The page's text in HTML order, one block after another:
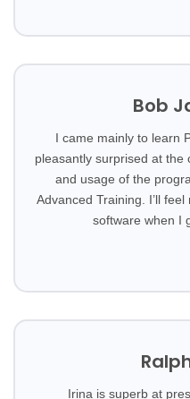
Bob
I came mainly to learn
pleasantly surprised at the
and usage of the
Advanced Training. I’ll
software when I
Irina is superb at